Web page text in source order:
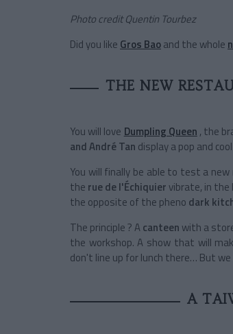
Photo credit Quentin Tourbez
Did you like Gros Baoand the whole
THE NEW
You will love Dumpling Queen , the
and André Tan display a pop and
You will finally be able to test a
the rue de l'Échiquiervibrate, in the
the opposite of the pheno dark
The principle ? A canteen with a
the workshop. A show that will
don't line up for lunch there… But
A